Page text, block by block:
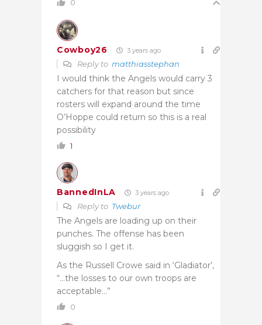
0
Cowboy26 3 years ago
Reply to matthiasstephan
I would think the Angels would carry 3
catchers for that reason but since
rosters will expand around the time
O’Hoppe could return so this is a real
possibility
1
BannedInLA 3 years ago
Reply to Twebur
The Angels are loading up on their
punches. The offense has been
sluggish so I get it.
As the Russell Crowe said in ‘Gladiator’,
“…the losses to our own troops are
acceptable…”
0